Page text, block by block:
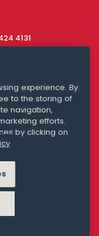
4131
experience. By
to the storing of
navigation,
efforts.
by clicking on